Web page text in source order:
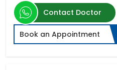
Contact Doctor
Book an Appointment